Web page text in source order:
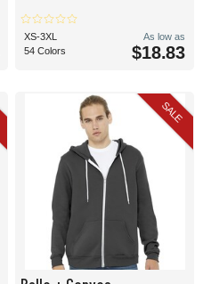
XS-3XL
54 Colors
As low as
$18.83
SALE